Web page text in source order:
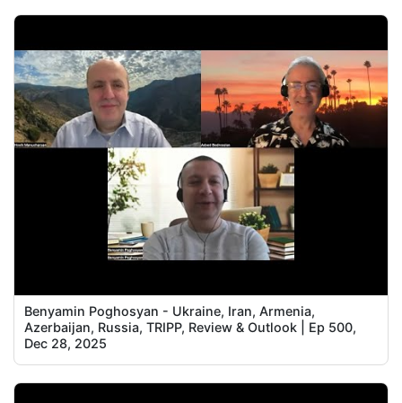
Benyamin Poghosyan - Ukraine, Iran, Armenia,
Azerbaijan, Russia, TRIPP, Review & Outlook | Ep 500,
Dec 28, 2025